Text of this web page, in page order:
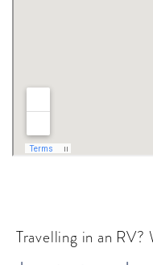
Travelling in an RV?